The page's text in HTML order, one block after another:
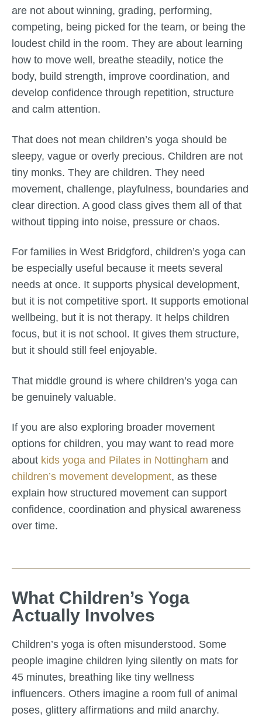
are not about winning, grading, performing,
competing, being picked for the team, or being the
loudest child in the room. They are about learning
how to move well, breathe steadily, notice the
body, build strength, improve coordination, and
develop confidence through repetition, structure
and calm attention.
That does not mean children’s yoga should be
sleepy, vague or overly precious. Children are not
tiny monks. They are children. They need
movement, challenge, playfulness, boundaries and
clear direction. A good class gives them all of that
without tipping into noise, pressure or chaos.
For families in West Bridgford, children’s yoga can
be especially useful because it meets several
needs at once. It supports physical development,
but it is not competitive sport. It supports emotional
wellbeing, but it is not therapy. It helps children
focus, but it is not school. It gives them structure,
but it should still feel enjoyable.
That middle ground is where children’s yoga can
be genuinely valuable.
If you are also exploring broader movement
options for children, you may want to read more
about kids yoga and Pilates in Nottingham and
children’s movement development, as these
explain how structured movement can support
confidence, coordination and physical awareness
over time.
What Children’s Yoga
Actually Involves
Children’s yoga is often misunderstood. Some
people imagine children lying silently on mats for
45 minutes, breathing like tiny wellness
influencers. Others imagine a room full of animal
poses, glittery affirmations and mild anarchy.